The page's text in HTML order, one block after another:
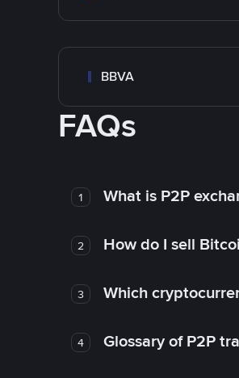
BBVA
FAQs
1 What is P2P
2 How do I sell
3 Which
4 Glossary of P2P